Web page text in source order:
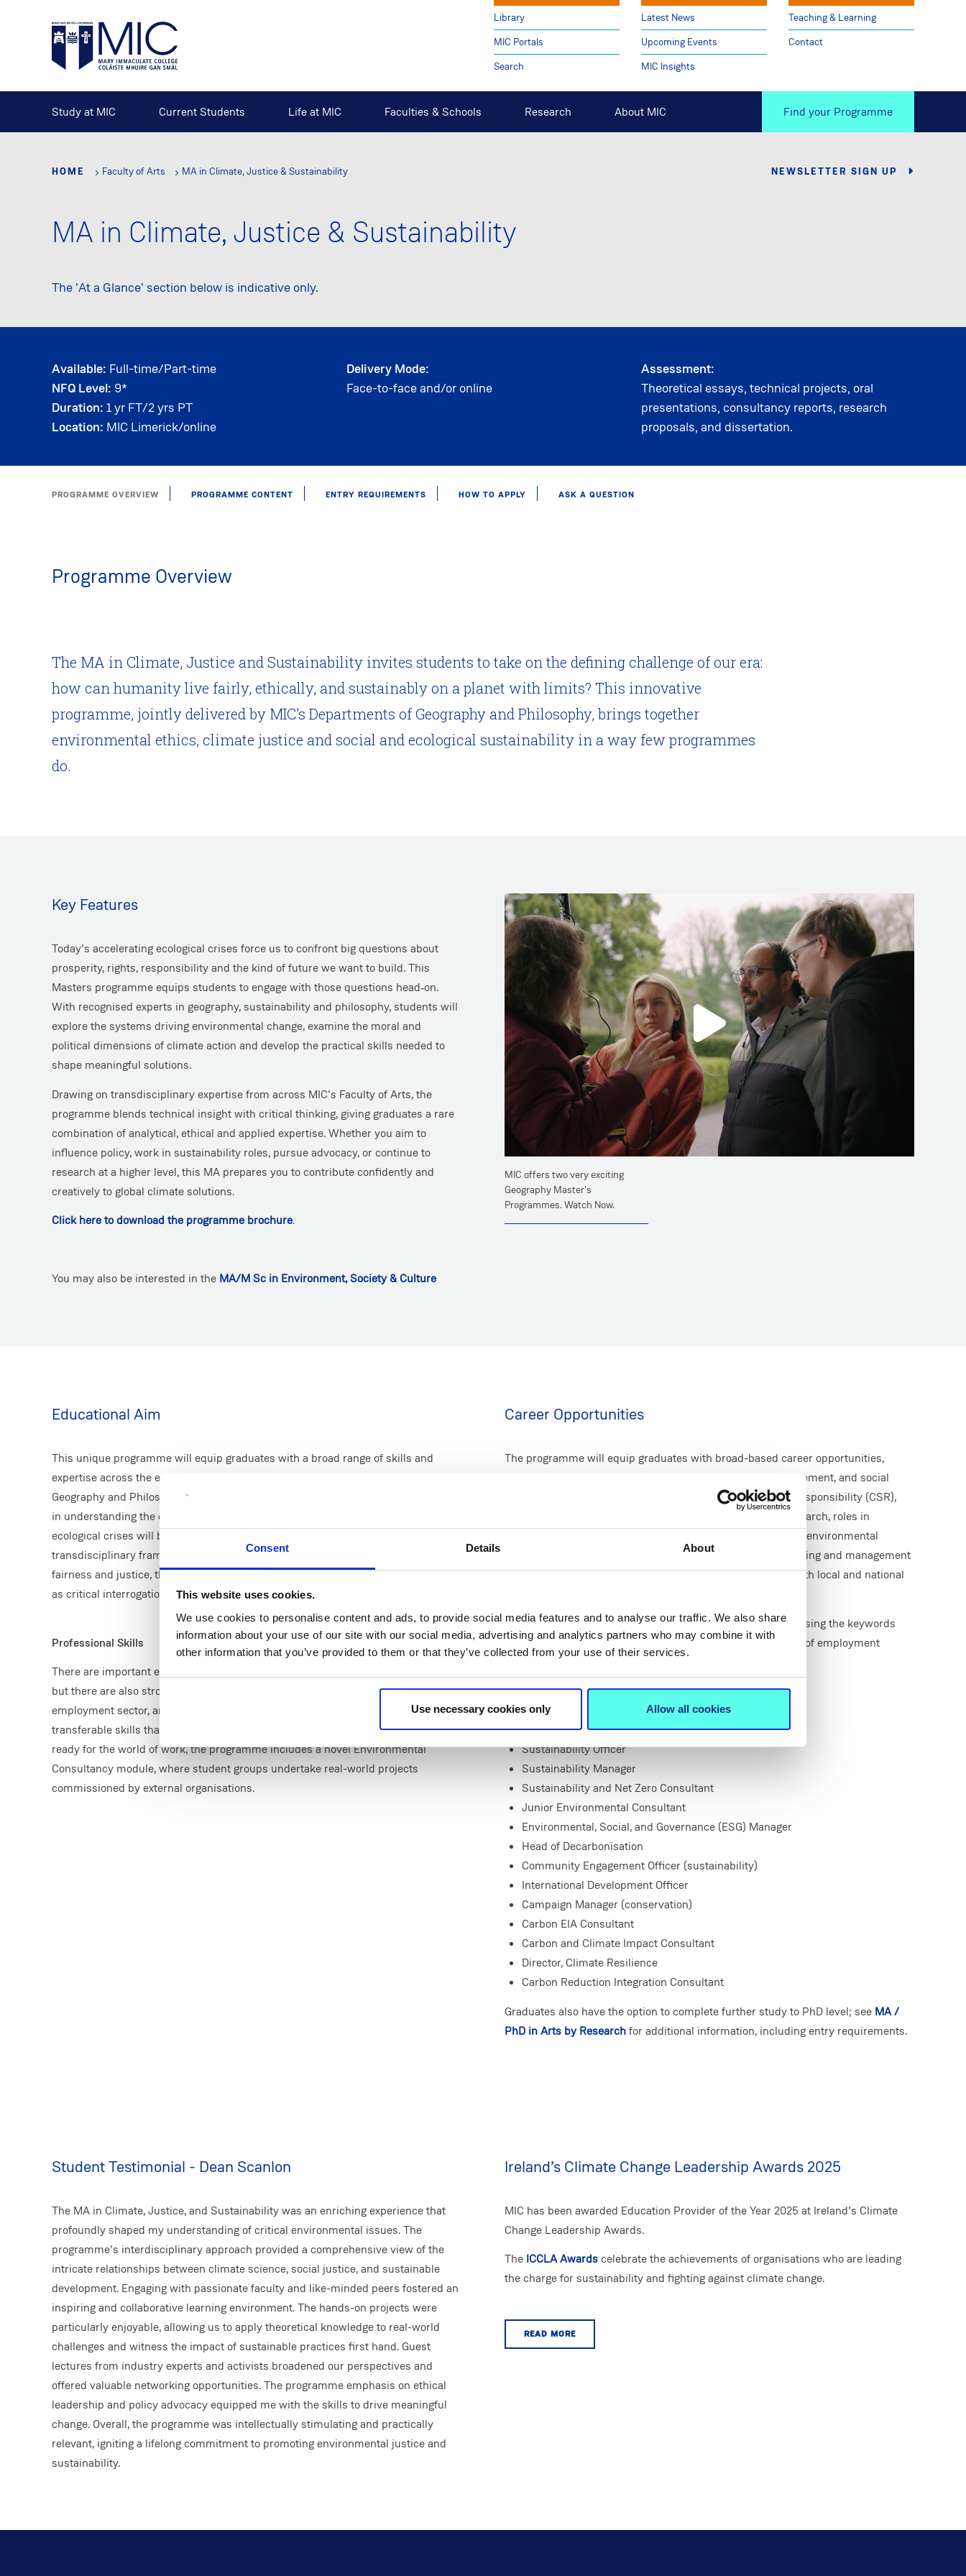
Consent Details About
This website uses cookies.
We use cookies to personalise content and ads, to provide social media features and to analyse our traffic. We also share
information about your use of our site with our social media, advertising and analytics partners who may combine it with
other information that you’ve provided to them or that they’ve collected from your use of their services.
Use necessary cookies only Allow all cookies
Library
MIC Portals
Search
Latest News
Upcoming Events
MIC Insights
Teaching & Learning
Contact
Study at MIC Current Students Life at MIC Faculties & Schools Research About MIC Find your Programme
HOME Faculty of Arts MA in Climate, Justice & Sustainability NEWSLETTER SIGN UP
MA in Climate, Justice & Sustainability
The 'At a Glance' section below is indicative only.
Available: Full-time/Part-time
NFQ Level: 9*
Duration: 1 yr FT/2 yrs PT
Location: MIC Limerick/online
Delivery Mode:
Face-to-face and/or online
Assessment:
Theoretical essays, technical projects, oral
presentations, consultancy reports, research
proposals, and dissertation.
PROGRAMME OVERVIEW PROGRAMME CONTENT ENTRY REQUIREMENTS HOW TO APPLY ASK A QUESTION
Programme Overview
The MA in Climate, Justice and Sustainability invites students to take on the defining challenge of our era:
how can humanity live fairly, ethically, and sustainably on a planet with limits? This innovative
programme, jointly delivered by MIC’s Departments of Geography and Philosophy, brings together
environmental ethics, climate justice and social and ecological sustainability in a way few programmes
do.
Key Features
Today’s accelerating ecological crises force us to confront big questions about
prosperity, rights, responsibility and the kind of future we want to build. This
Masters programme equips students to engage with those questions head‑on.
With recognised experts in geography, sustainability and philosophy, students will
explore the systems driving environmental change, examine the moral and
political dimensions of climate action and develop the practical skills needed to
shape meaningful solutions.
Drawing on transdisciplinary expertise from across MIC’s Faculty of Arts, the
programme blends technical insight with critical thinking, giving graduates a rare
combination of analytical, ethical and applied expertise. Whether you aim to
influence policy, work in sustainability roles, pursue advocacy, or continue to
research at a higher level, this MA prepares you to contribute confidently and
creatively to global climate solutions.
Click here to download the programme brochure.
You may also be interested in the MA/M Sc in Environment, Society & Culture
MIC offers two very exciting
Geography Master's
Programmes. Watch Now.
Educational Aim
This unique programme will equip graduates with a broad range of skills and
expertise across the environmental domain, integrating perspectives from both
Geography and Philosophy disciplines. A deep understanding of the role of justice
in understanding the causes of, and importantly, solutions to, our present
ecological crises will be developed. The programme takes a deliberate
transdisciplinary framing, addressing key questions about global prosperity,
fairness and justice, the roles of science and knowledge in sustainability, as well
as critical interrogations of prosperity and economic growth.
Professional Skills
There are important environmental, and ethical reasons to study this programme,
but there are also strong professional reasons. This is a busy and growing
employment sector, and this programme provides both subject-related and
transferable skills that are sought after by employers. To ensure our students are
ready for the world of work, the programme includes a novel Environmental
Consultancy module, where student groups undertake real-world projects
commissioned by external organisations.
Career Opportunities
The programme will equip graduates with broad-based career opportunities,
across diverse areas of environmental advocacy and management, and social
justice; including sustainability appraisal, corporate social responsibility (CSR),
environmental, social, and governance (ESG), education, research, roles in
international and domestic non-governmental organisations, environmental
management, environmental consultancies (plus legal, planning and management
consultancies), government departments and agencies at both local and national
A survey of Irish employment websites in September 2022 using the keywords
‘sustainability’ ‘climate’ and ‘justice’ revealed a broad range of employment
opportunities, including roles such as:
Sustainability Policy Analyst
Sustainability Data Analyst
Head of Sustainability
Sustainability Officer
Sustainability Manager
Sustainability and Net Zero Consultant
Junior Environmental Consultant
Environmental, Social, and Governance (ESG) Manager
Head of Decarbonisation
Community Engagement Officer (sustainability)
International Development Officer
Campaign Manager (conservation)
Carbon EIA Consultant
Carbon and Climate Impact Consultant
Director, Climate Resilience
Carbon Reduction Integration Consultant
Graduates also have the option to complete further study to PhD level; see MA /
PhD in Arts by Researchfor additional information, including entry requirements.
Student Testimonial - Dean Scanlon
The MA in Climate, Justice, and Sustainability was an enriching experience that
profoundly shaped my understanding of critical environmental issues. The
programme’s interdisciplinary approach provided a comprehensive view of the
intricate relationships between climate science, social justice, and sustainable
development. Engaging with passionate faculty and like-minded peers fostered an
inspiring and collaborative learning environment. The hands-on projects were
particularly enjoyable, allowing us to apply theoretical knowledge to real-world
challenges and witness the impact of sustainable practices first hand. Guest
lectures from industry experts and activists broadened our perspectives and
offered valuable networking opportunities. The programme emphasis on ethical
leadership and policy advocacy equipped me with the skills to drive meaningful
change. Overall, the programme was intellectually stimulating and practically
relevant, igniting a lifelong commitment to promoting environmental justice and
sustainability.
Ireland’s Climate Change Leadership Awards 2025
MIC has been awarded Education Provider of the Year 2025 at Ireland’s Climate
Change Leadership Awards.
The ICCLA Awardscelebrate the achievements of organisations who are leading
the charge for sustainability and fighting against climate change.
READ MORE